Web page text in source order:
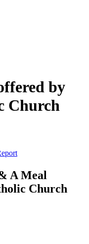
by
Church
A Meal
Church